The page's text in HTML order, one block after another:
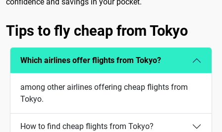
Tips to fly cheap from Tokyo
Which airlines offer flights from Tokyo?
among other airlines offering cheap flights from
Tokyo.
How to find cheap flights from Tokyo?